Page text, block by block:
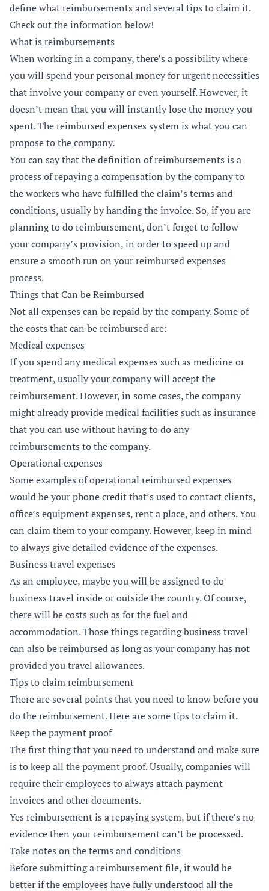
define what reimbursements and several tips to claim it.
Check out the information below!
What is reimbursements
When working in a company, there’s a possibility where
you will spend your personal money for urgent necessities
that involve your company or even yourself. However, it
doesn’t mean that you will instantly lose the money you
spent. The reimbursed expenses system is what you can
propose to the company.
You can say that the definition of reimbursements is a
process of repaying a compensation by the company to
the workers who have fulfilled the claim’s terms and
conditions, usually by handing the invoice. So, if you are
planning to do reimbursement, don’t forget to follow
your company’s provision, in order to speed up and
ensure a smooth run on your reimbursed expenses
process.
Things that Can be Reimbursed
Not all expenses can be repaid by the company. Some of
the costs that can be reimbursed are:
Medical expenses
If you spend any medical expenses such as medicine or
treatment, usually your company will accept the
reimbursement. However, in some cases, the company
might already provide medical facilities such as insurance
that you can use without having to do any
reimbursements to the company.
Operational expenses
Some examples of operational reimbursed expenses
would be your phone credit that’s used to contact clients,
office’s equipment expenses, rent a place, and others. You
can claim them to your company. However, keep in mind
to always give detailed evidence of the expenses.
Business travel expenses
As an employee, maybe you will be assigned to do
business travel inside or outside the country. Of course,
there will be costs such as for the fuel and
accommodation. Those things regarding business travel
can also be reimbursed as long as your company has not
provided you travel allowances.
Tips to claim reimbursement
There are several points that you need to know before you
do the reimbursement. Here are some tips to claim it.
Keep the payment proof
The first thing that you need to understand and make sure
is to keep all the payment proof. Usually, companies will
require their employees to always attach payment
invoices and other documents.
Yes reimbursement is a repaying system, but if there’s no
evidence then your reimbursement can’t be processed.
Take notes on the terms and conditions
Before submitting a reimbursement file, it would be
better if the employees have fully understood all the